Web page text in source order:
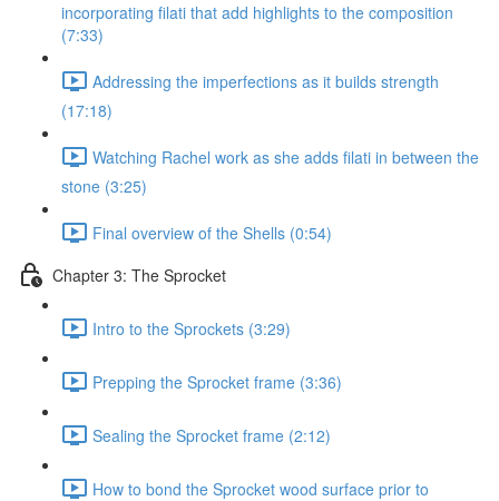
incorporating filati that add highlights to the composition
(7:33)
Addressing the imperfections as it builds strength
(17:18)
Watching Rachel work as she adds filati in between the
stone (3:25)
Final overview of the Shells (0:54)
Chapter 3: The Sprocket
Intro to the Sprockets (3:29)
Prepping the Sprocket frame (3:36)
Sealing the Sprocket frame (2:12)
How to bond the Sprocket wood surface prior to